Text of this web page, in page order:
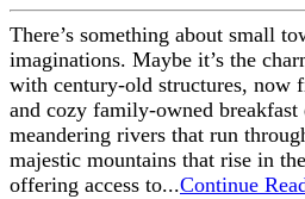
There’s something about small
imaginations. Maybe it’s the
with century-old structures, now
and cozy family-owned breakfast
meandering rivers that run
majestic mountains that rise in
offering access to...Continue